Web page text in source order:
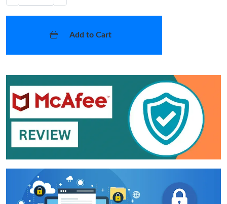
Add to Cart